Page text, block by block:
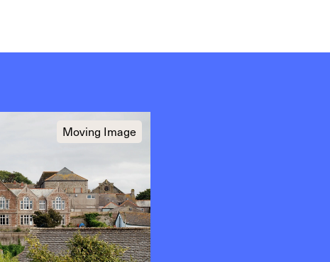
Moving Image